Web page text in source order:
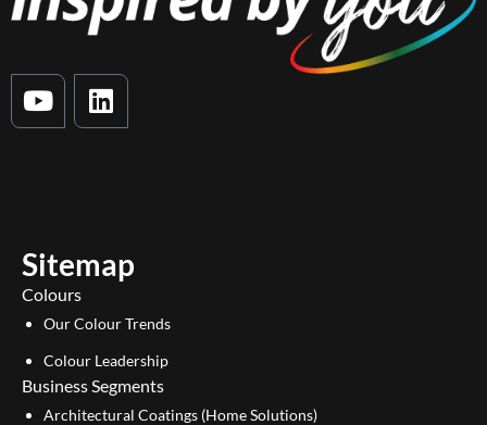
Y
o
e
L
i
n
Sitemap
Colours
Our Colour Trends
Colour Leadership
Business Segments
Architectural Coatings (Home Solutions)